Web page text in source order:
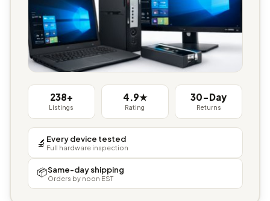
238+
Listings
4.9★
Rating
30-Day
Returns
🔬 Every device tested
Full hardware inspection
📦Same-day shipping
Orders by noon EST